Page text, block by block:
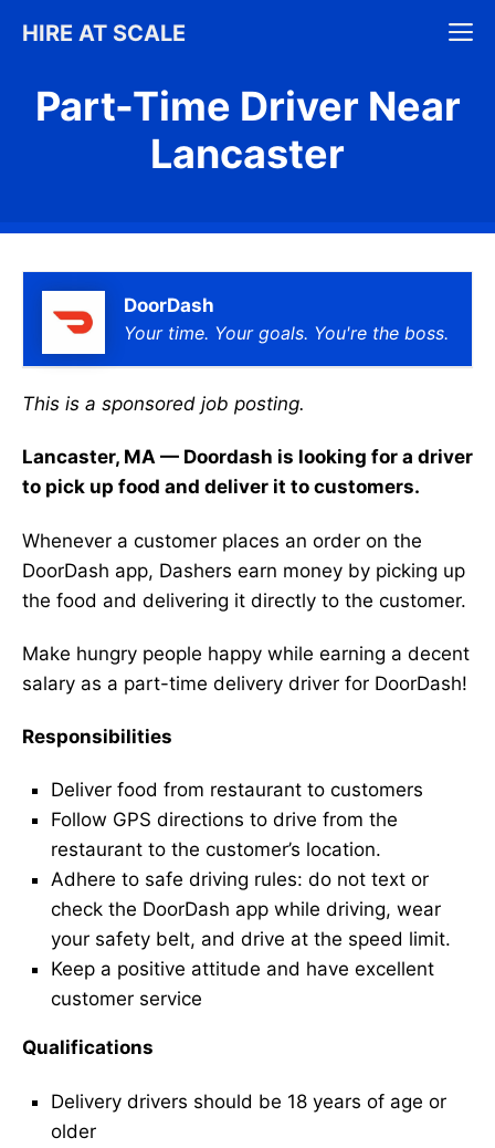
HIRE AT SCALE
Part-Time Driver Near
Lancaster
DoorDash
Your time. Your goals. You're the boss.
This is a sponsored job posting.
Lancaster, MA — Doordash is looking for a driver
to pick up food and deliver it to customers.
Whenever a customer places an order on the
DoorDash app, Dashers earn money by picking up
the food and delivering it directly to the customer.
Make hungry people happy while earning a decent
salary as a part-time delivery driver for DoorDash!
Responsibilities
Deliver food from restaurant to customers
Follow GPS directions to drive from the
restaurant to the customer’s location.
Adhere to safe driving rules: do not text or
check the DoorDash app while driving, wear
your safety belt, and drive at the speed limit.
Keep a positive attitude and have excellent
customer service
Qualifications
Delivery drivers should be 18 years of age or
older